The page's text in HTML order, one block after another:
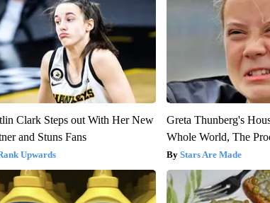
Clark Steps out With Her New
and Stuns Fans
Upwards
Greta Thunberg's
Whole World, The
Stars Are Made